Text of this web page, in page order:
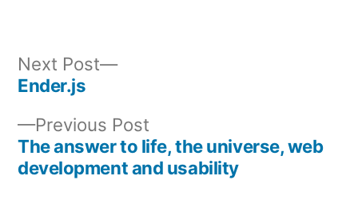
navigation
Previous Post
post:
The answer to life, the universe, web
development and usability
Next Post
Next
Ender.js